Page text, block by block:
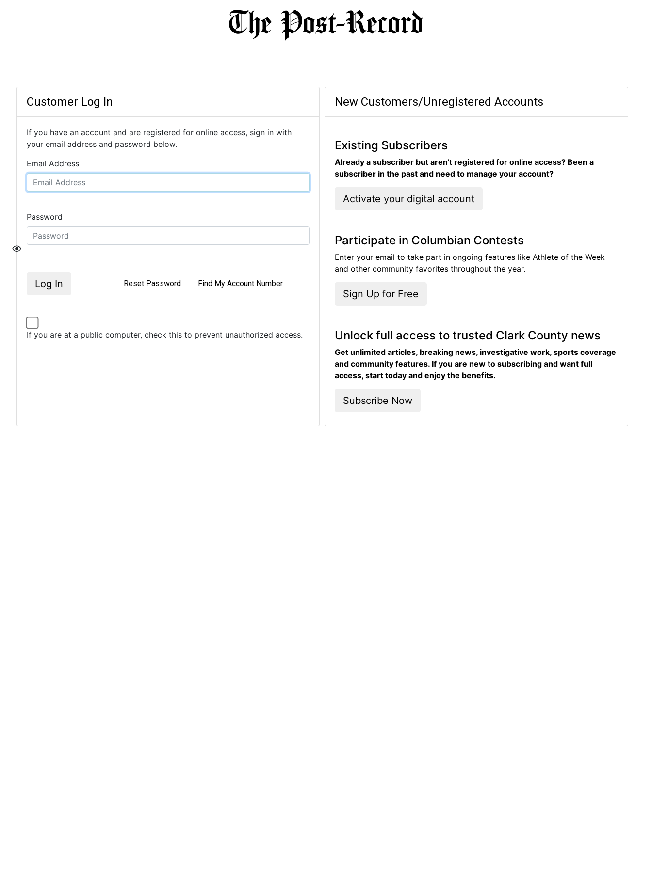
Customer Log In
If you have an account and are registered for online access, sign in with
your email address and password below.
Email Address
Password
Log In Reset Password Find My Account Number
If you are at a public computer, check this to prevent unauthorized access.
New Customers/Unregistered Accounts
Existing Subscribers
Already a subscriber but aren't registered for online access? Been a
subscriber in the past and need to manage your account?
Activate your digital account
Participate in Columbian Contests
Enter your email to take part in ongoing features like Athlete of the Week
and other community favorites throughout the year.
Sign Up for Free
Unlock full access to trusted Clark County news
Get unlimited articles, breaking news, investigative work, sports coverage
and community features. If you are new to subscribing and want full
access, start today and enjoy the benefits.
Subscribe Now